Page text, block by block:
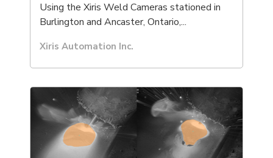
Using the Xiris Weld Cameras stationed in
Burlington and Ancaster, Ontario,...
Xiris Automation Inc.